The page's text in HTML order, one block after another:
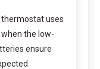
thermostat uses
the low-
ensure